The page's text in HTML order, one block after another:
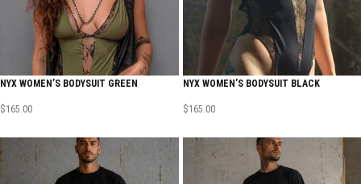
NYX WOMEN’S BODYSUIT GREEN
$165.00
NYX WOMEN’S BODYSUIT BLACK
$165.00